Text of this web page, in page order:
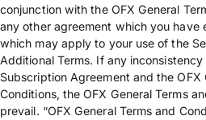
conjunction with the OFX General
any other agreement which you have
which may apply to your use of the
Additional Terms. If any
Subscription Agreement and the OFX
Conditions, the OFX General Terms
prevail. “OFX General Terms and